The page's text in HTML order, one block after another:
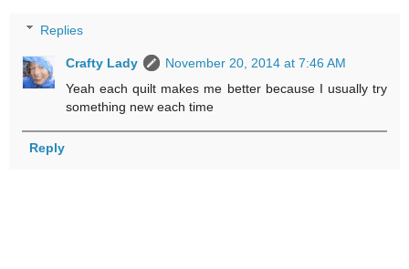
Replies
Crafty Lady
November 20, 2014 at 7:46 AM
Yeah each quilt makes me better because I usually try
something new each time
Reply